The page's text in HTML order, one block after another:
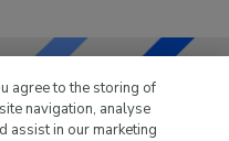
supplying the leisure
agree to the storing of
navigation, analyse
assist in our marketing